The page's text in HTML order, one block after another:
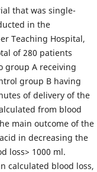
that was single-
in the
Teaching Hospital,
of 280 patients
group A receiving
group B having
of delivery of the
from blood
main outcome of the
in decreasing the
loss> 1000 ml.
calculated blood loss,